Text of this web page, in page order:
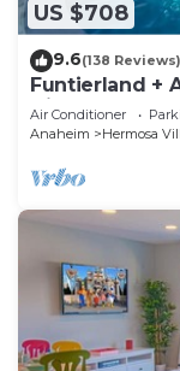
US $708
9.6(138 Reviews)
Funtierland +
Disneyland +
Air Conditioner
Anaheim
Hermosa